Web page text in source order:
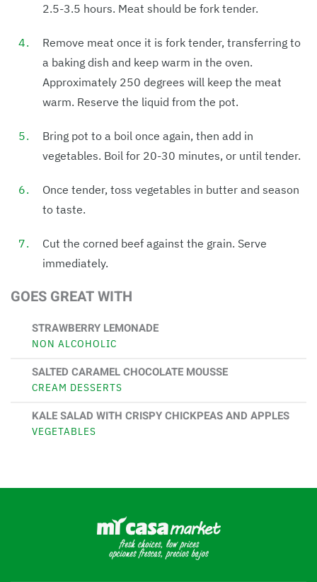
2.5-3.5 hours. Meat should be fork tender.
Remove meat once it is fork tender, transferring to
a baking dish and keep warm in the oven.
Approximately 250 degrees will keep the meat
warm. Reserve the liquid from the pot.
Bring pot to a boil once again, then add in
vegetables. Boil for 20-30 minutes, or until tender.
Once tender, toss vegetables in butter and season
to taste.
Cut the corned beef against the grain. Serve
immediately.
GOES GREAT WITH
STRAWBERRY LEMONADE
NON ALCOHOLIC
SALTED CARAMEL CHOCOLATE MOUSSE
CREAM DESSERTS
KALE SALAD WITH CRISPY CHICKPEAS AND APPLES
VEGETABLES